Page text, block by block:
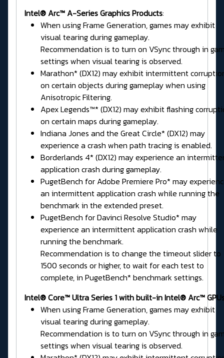
Intel® Arc™ A-Series Graphics Products:
When using Frame Generation, games may exhibit
visual tearing during gameplay.
Recommendation is to turn on VSync through in
settings when visual tearing is observed.
Marathon* (DX12) may exhibit intermittent
on certain objects during gameplay when using
Anisotropic Filtering.
Apex Legends™* (DX12) may exhibit flashing
on certain maps during gameplay.
Indiana Jones and the Great Circle* (DX12) may
experience a crash when path tracing is enabled.
Borderlands 4* (DX12) may experience an
application crash during gameplay.
PugetBench for Adobe Premiere Pro* may
an intermittent application crash while running the
benchmark in the extended preset.
PugetBench for Davinci Resolve Studio* may
experience an intermittent application crash while
running the benchmark.
Recommendation is to change the timeout slider to
1500 seconds or higher, to wait for each test to
complete, in PugetBench* benchmark settings.
Intel® Core™ Ultra Series 1 with built-in Intel® Arc™
When using Frame Generation, games may exhibit
visual tearing during gameplay.
Recommendation is to turn on VSync through in
settings when visual tearing is observed.